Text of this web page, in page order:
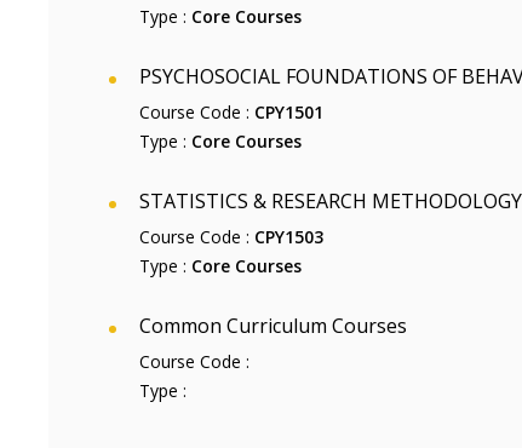
Type : Core Courses
PSYCHOSOCIAL FOUNDATIONS OF
Course Code : CPY1501
Type : Core Courses
STATISTICS & RESEARCH METHODOLOGY
Course Code : CPY1503
Type : Core Courses
Common Curriculum Courses
Course Code :
Type :